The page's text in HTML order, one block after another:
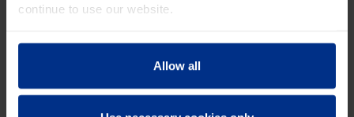
continue to use our website.
Allow all